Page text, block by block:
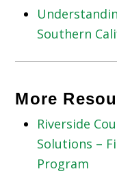
Southern
More
Riverside
Solutions –
Program